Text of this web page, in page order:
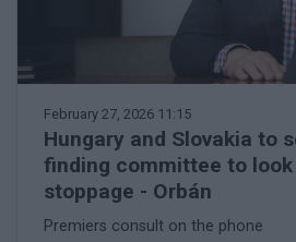
February 27, 2026 11:15
Hungary and Slovakia to
finding committee to
stoppage - Orbán
Premiers consult on the phone